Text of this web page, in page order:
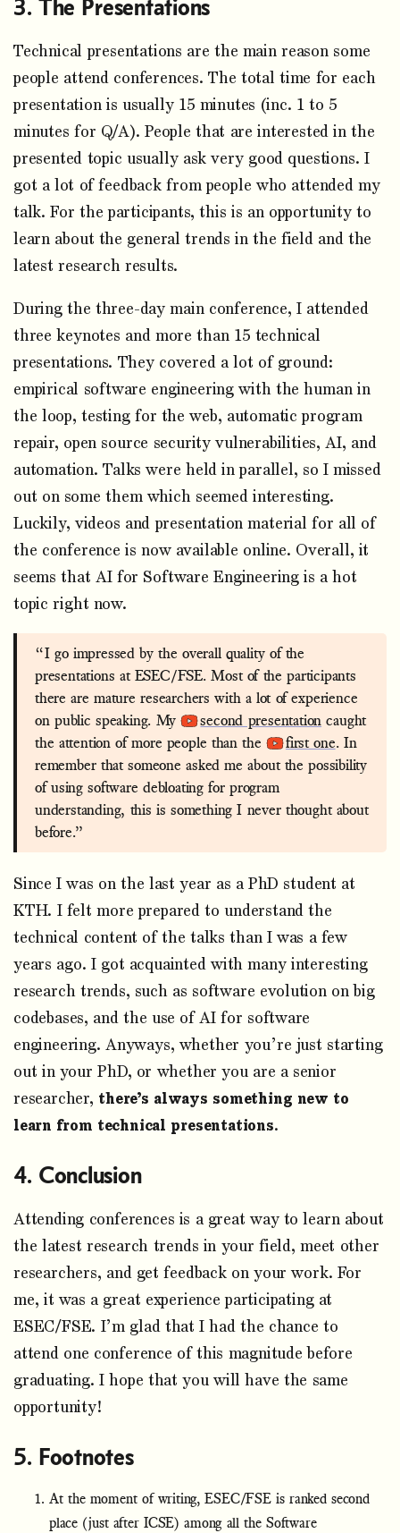
Technical presentations are the main reason some
people attend conferences. The total time for each
presentation is usually 15 minutes (inc. 1 to 5
minutes for Q/A). People that are interested in the
presented topic usually ask very good questions. I
got a lot of feedback from people who attended my
talk. For the participants, this is an opportunity to
learn about the general trends in the field and the
latest research results.
During the three-day main conference, I attended
three keynotes and more than 15 technical
presentations. They covered a lot of ground:
empirical software engineering with the human in
the loop, testing for the web, automatic program
repair, open source security vulnerabilities, AI, and
automation. Talks were held in parallel, so I missed
out on some them which seemed interesting.
Luckily, videos and presentation material for all of
the conference is now available online. Overall, it
seems that AI for Software Engineering is a hot
topic right now.
“I go impressed by the overall quality of the
presentations at ESEC/FSE. Most of the participants
there are mature researchers with a lot of experience
on public speaking. My
second presentation caught
the attention of more people than the
first one. In
remember that someone asked me about the possibility
of using software debloating for program
understanding, this is something I never thought about
before.”
Since I was on the last year as a PhD student at
KTH. I felt more prepared to understand the
technical content of the talks than I was a few
years ago. I got acquainted with many interesting
research trends, such as software evolution on big
codebases, and the use of AI for software
engineering. Anyways, whether you’re just starting
out in your PhD, or whether you are a senior
researcher, there’s always something new to
learn from technical presentations.
Conclusion
Attending conferences is a great way to learn about
the latest research trends in your field, meet other
researchers, and get feedback on your work. For
me, it was a great experience participating at
ESEC/FSE. I’m glad that I had the chance to
attend one conference of this magnitude before
graduating. I hope that you will have the same
opportunity!
Footnotes
At the moment of writing, ESEC/FSE is ranked second
place (just after ICSE) among all the Software